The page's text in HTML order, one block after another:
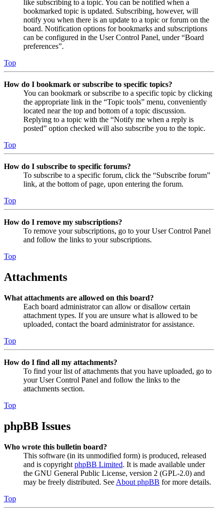
like subscribing to a topic. You can be notified when a
bookmarked topic is updated. Subscribing, however, will
notify you when there is an update to a topic or forum on the
board. Notification options for bookmarks and subscriptions
can be configured in the User Control Panel, under “Board
preferences”.
Top
How do I bookmark or subscribe to specific topics?
You can bookmark or subscribe to a specific topic by clicking
the appropriate link in the “Topic tools” menu, conveniently
located near the top and bottom of a topic discussion.
Replying to a topic with the “Notify me when a reply is
posted” option checked will also subscribe you to the topic.
Top
How do I subscribe to specific forums?
To subscribe to a specific forum, click the “Subscribe forum”
link, at the bottom of page, upon entering the forum.
Top
How do I remove my subscriptions?
To remove your subscriptions, go to your User Control Panel
and follow the links to your subscriptions.
Top
Attachments
What attachments are allowed on this board?
Each board administrator can allow or disallow certain
attachment types. If you are unsure what is allowed to be
uploaded, contact the board administrator for assistance.
Top
How do I find all my attachments?
To find your list of attachments that you have uploaded, go to
your User Control Panel and follow the links to the
attachments section.
Top
phpBB Issues
Who wrote this bulletin board?
This software (in its unmodified form) is produced, released
and is copyright phpBB Limited. It is made available under
the GNU General Public License, version 2 (GPL-2.0) and
may be freely distributed. See About phpBB for more details.
Top